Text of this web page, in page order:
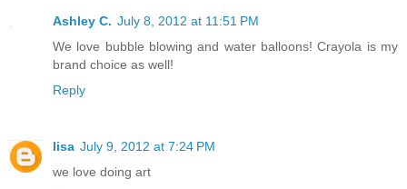
Ashley C. July 8, 2012 at 11:51 PM
We love bubble blowing and water balloons! Crayola is my
brand choice as well!
Reply
lisa July 9, 2012 at 7:24 PM
we love doing art